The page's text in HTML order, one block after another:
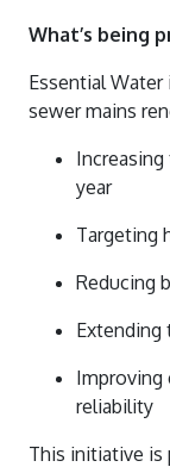
What’s being
Essential
sewer mains
year
Targeting
Reducing
Improving
reliability
This initiative is